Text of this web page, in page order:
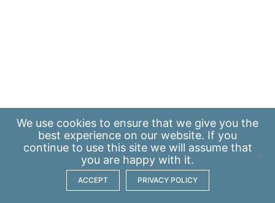
We use cookies to ensure that we give you the
best experience on our website. If you
continue to use this site we will assume that
you are happy with it.
ACCEPT PRIVACY POLICY